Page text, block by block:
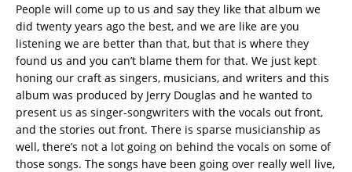
People will come up to us and say they like that album we
did twenty years ago the best, and we are like are you
listening we are better than that, but that is where they
found us and you can’t blame them for that. We just kept
honing our craft as singers, musicians, and writers and this
album was produced by Jerry Douglas and he wanted to
present us as singer-songwriters with the vocals out front,
and the stories out front. There is sparse musicianship as
well, there’s not a lot going on behind the vocals on some of
those songs. The songs have been going over really well live,